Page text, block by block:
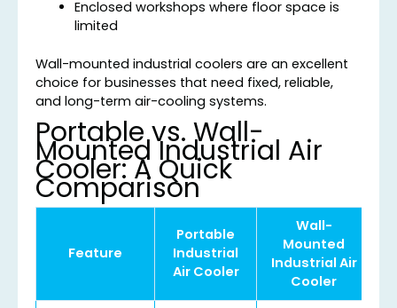
Enclosed workshops where floor space is
limited
Wall-mounted industrial coolers are an excellent
choice for businesses that need fixed, reliable,
and long-term air-cooling systems.
Portable vs. Wall-
Mounted Industrial Air
Cooler: A Quick
Comparison
Feature
Portable
Industrial
Air Cooler
Wall-
Mounted
Industrial Air
Cooler